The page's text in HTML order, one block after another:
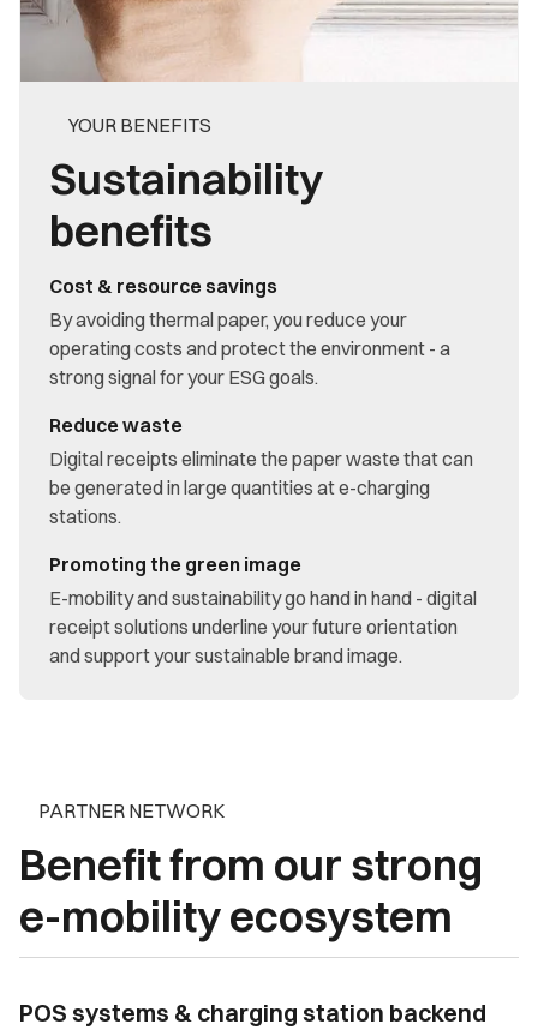
YOUR BENEFITS
Sustainability
benefits
Cost & resource savings
By avoiding thermal paper, you reduce your
operating costs and protect the environment - a
strong signal for your ESG goals.
Reduce waste
Digital receipts eliminate the paper waste that can
be generated in large quantities at e-charging
stations.
Promoting the green image
E-mobility and sustainability go hand in hand - digital
receipt solutions underline your future orientation
and support your sustainable brand image.
PARTNER NETWORK
Benefit from our strong
e-mobility ecosystem
POS systems & charging station backend